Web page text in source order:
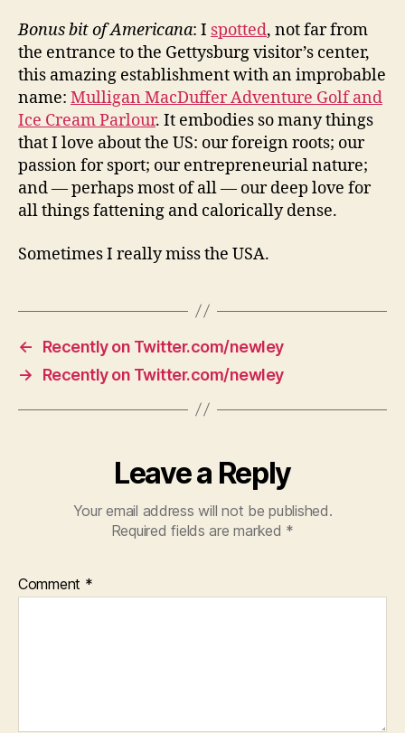
Bonus bit of Americana: I spotted, not far from
the entrance to the Gettysburg visitor’s center,
this amazing establishment with an improbable
name: Mulligan MacDuffer Adventure Golf and
Ice Cream Parlour. It embodies so many things
that I love about the US: our foreign roots; our
passion for sport; our entrepreneurial nature;
and — perhaps most of all — our deep love for
all things fattening and calorically dense.
Sometimes I really miss the USA.
←
Recently on Twitter.com/newley
→
Recently on Twitter.com/newley
Leave a Reply
Your email address will not be published.
Required fields are marked *
Comment *